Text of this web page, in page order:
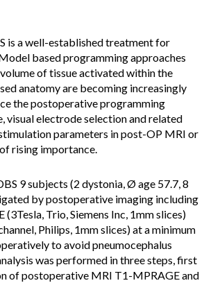
is a well-established treatment for
based programming approaches
of tissue activated within the
anatomy are becoming increasingly
the postoperative programming
visual electrode selection and related
parameters in post-OP MRI or
rising importance.
9 subjects (2 dystonia, Ø age 57.7, 8
by postoperative imaging including
Trio, Siemens Inc, 1mm slices)
Philips, 1mm slices) at a minimum
to avoid pneumocephalus
was performed in three steps, first
of postoperative MRI T1-MPRAGE and